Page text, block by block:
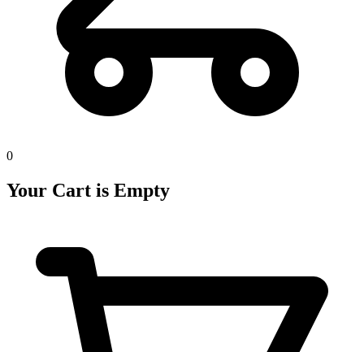
0
Your Cart is Empty